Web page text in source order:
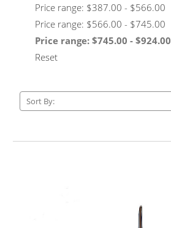
Price range: $387.00 - $566.00
Price range: $566.00 - $745.00
Price range: $745.00 - $924.00
Reset
Sort By: